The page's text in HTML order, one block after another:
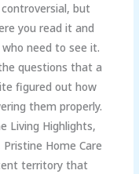
but
you read it and
need to see it.
questions that a
figured out how
them properly.
Living Highlights,
Home Care
territory that